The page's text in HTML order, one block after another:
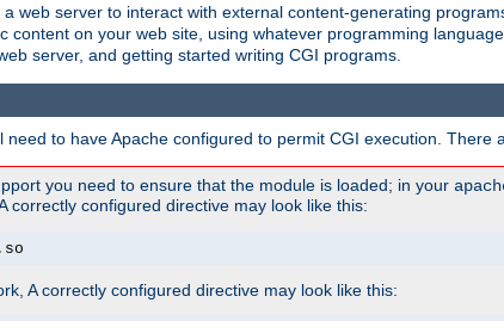
web server to interact with external content-generating
content on your web site, using whatever programming
server, and getting started writing CGI programs.
to have Apache configured to permit CGI execution. There
you need to ensure that the module is loaded; in your
correctly configured directive may look like this:
. so
A correctly configured directive may look like this: